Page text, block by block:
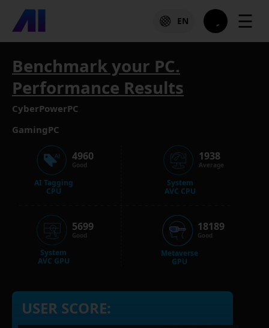
EN ☰
Benchmark your PC.
Performance Results
CyberPowerPC
GamingPC
AI Tagging
CPU
4960
Good
System
AVC GPU
5699
Good
System
AVC CPU
1938
Average
Metaverse
GPU
18189
Good
USER SCORE: